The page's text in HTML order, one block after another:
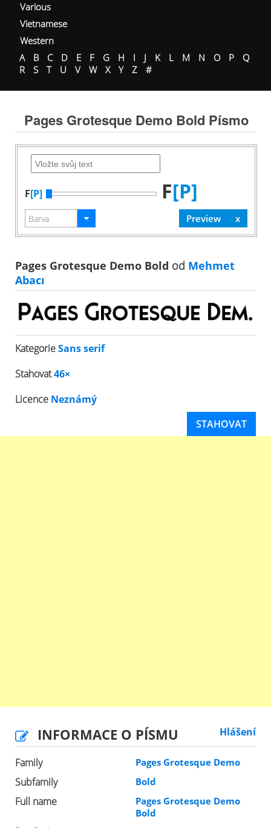
Various
Vietnamese
Western
A
B C D E F G H I J K L M N O P
Q
R
S T U V W X Y Z #
Pages Grotesque Demo Bold Písmo
F[P] F[P]
Pages Grotesque Demo Bold od Mehmet
Abacı
KategorieSans serif
Stahovat46×
Licence Neznámý
STAHOVAT
INFORMACE O PÍSMU Hlášení
Family Pages Grotesque Demo
Subfamily Bold
Full name
Pages Grotesque Demo
Bold